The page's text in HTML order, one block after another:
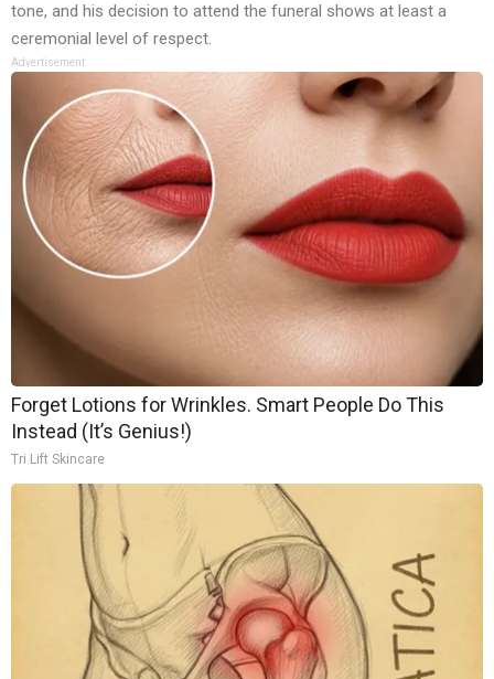
tone, and his decision to attend the funeral shows at least a
ceremonial level of respect.
Advertisement
Forget Lotions for Wrinkles. Smart People Do This
Instead (It’s Genius!)
Tri Lift Skincare